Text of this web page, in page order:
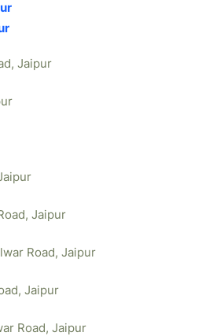
Jaipur
Jaipur
Road, Jaipur
Jaipur
Road, Jaipur